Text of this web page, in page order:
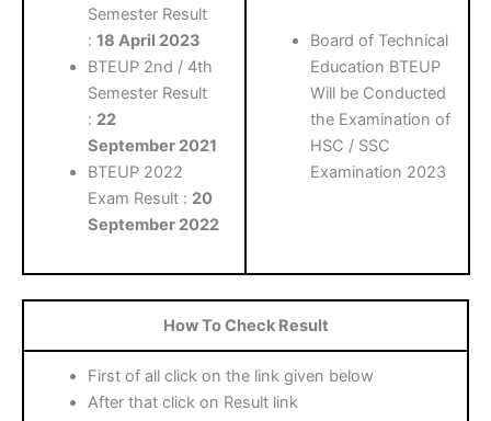
Semester Result
:18 April 2023
BTEUP 2nd / 4th
Semester Result
: 22
September 2021
BTEUP 2022
Exam Result : 20
September 2022
Board of Technical
Education BTEUP
Will be Conducted
the Examination of
HSC / SSC
Examination 2023
How To Check Result
First of all click on the link given below
After that click on Result link